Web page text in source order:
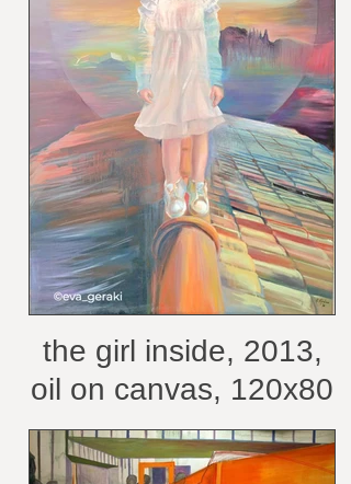
the girl inside, 2013,
oil on canvas, 120x80
cm /courtesy of the
artist